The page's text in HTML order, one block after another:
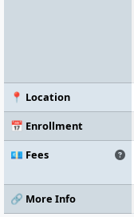
📍 Location
📅 Enrollment
💶 Fees
🔗 More Info